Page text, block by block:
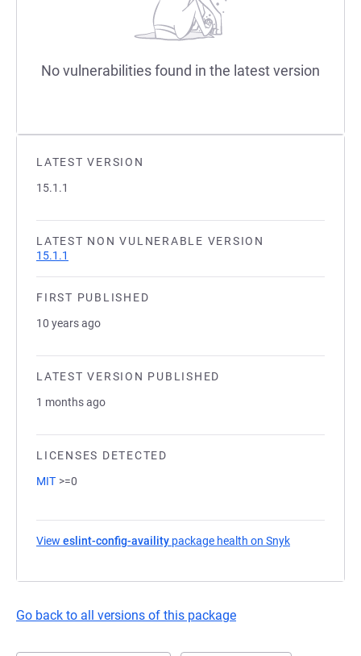
LATEST VERSION
15.1.1
LATEST NON VULNERABLE VERSION
15.1.1
FIRST PUBLISHED
10 years ago
LATEST VERSION PUBLISHED
1 months ago
LICENSES DETECTED
MIT >=0
View eslint-config-availity package health on Snyk
Go back to all versions of this package
No vulnerabilities found in the latest version